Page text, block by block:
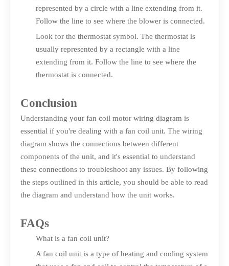
represented by a circle with a line extending from it.
Follow the line to see where the blower is connected.
Look for the thermostat symbol. The thermostat is
usually represented by a rectangle with a line
extending from it. Follow the line to see where the
thermostat is connected.
Conclusion
Understanding your fan coil motor wiring diagram is
essential if you're dealing with a fan coil unit. The wiring
diagram shows the connections between different
components of the unit, and it's essential to understand
these connections to troubleshoot any issues. By following
the steps outlined in this article, you should be able to read
the diagram and understand how the unit works.
FAQs
What is a fan coil unit?
A fan coil unit is a type of heating and cooling system